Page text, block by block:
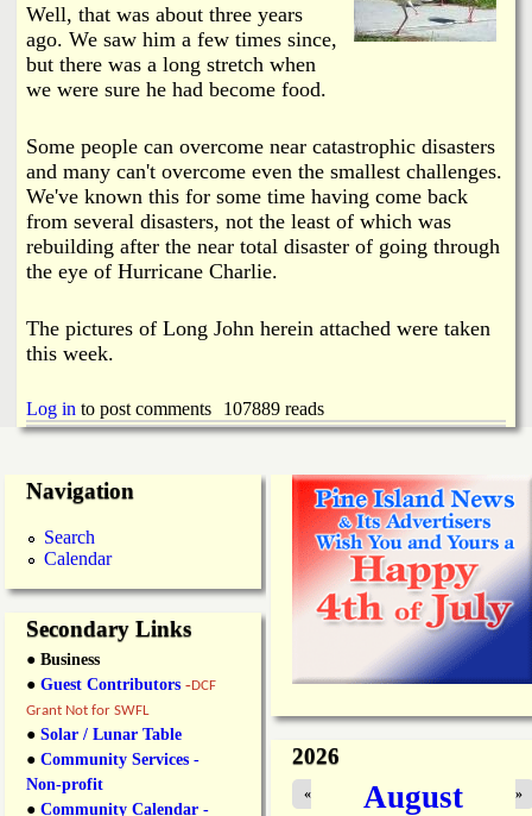
Well, that was about three years
ago. We saw him a few times since,
but there was a long stretch when
we were sure he had become food.
Some people can overcome near catastrophic disasters
and many can't overcome even the smallest challenges.
We've known this for some time having come back
from several disasters, not the least of which was
rebuilding after the near total disaster of going through
the eye of Hurricane Charlie.
The pictures of Long John herein attached were taken
this week.
Log in to post comments 107889 reads
Navigation
Search
Calendar
Secondary Links
● Business
● Guest Contributors -DCF
Grant Not for SWFL
● Solar / Lunar Table
● Community Services -
Non-profit
● Community Calendar -
2026
August
« »